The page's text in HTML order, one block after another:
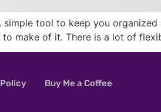
tool to keep you
to make of it. There is a lot of
Policy Buy Me a Coffee